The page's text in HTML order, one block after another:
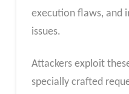
execution flaws, and
issues.
Attackers exploit
specially crafted